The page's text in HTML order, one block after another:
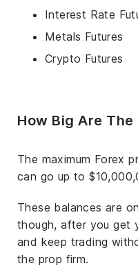
Interest Rate
Metals Futures
Crypto Futures
How Big Are
The maximum Forex
can go up to
These balances are
though, after you get
and keep trading
the prop firm.